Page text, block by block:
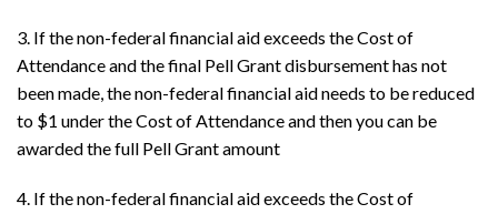
3. If the non-federal financial aid exceeds the Cost of
Attendance and the final Pell Grant disbursement has not
been made, the non-federal financial aid needs to be reduced
to $1 under the Cost of Attendance and then you can be
awarded the full Pell Grant amount
4. If the non-federal financial aid exceeds the Cost of